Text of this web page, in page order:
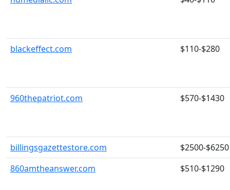
blackeffect.com $110-$280
960thepatriot.com $570-$1430
billingsgazettestore.com
$2500-$6250
860amtheanswer.com
$510-$1290